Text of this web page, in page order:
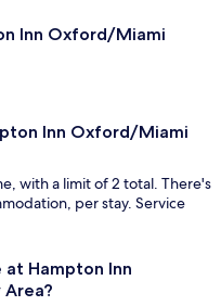
Inn Oxford/Miami
Inn Oxford/Miami
with a limit of 2 total. There's
per stay. Service
Hampton Inn